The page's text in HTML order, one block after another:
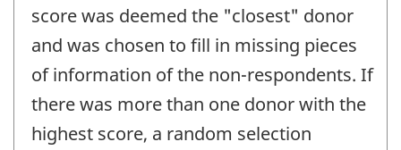
score was deemed the "closest" donor
and was chosen to fill in missing pieces
of information of the non-respondents. If
there was more than one donor with the
highest score, a random selection